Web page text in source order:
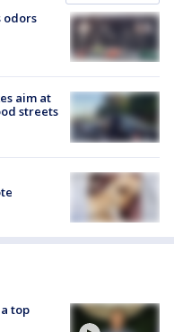
odors
aim at
streets
top